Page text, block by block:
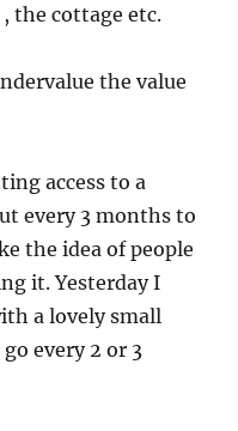
the cottage etc.
the value
access to a
every 3 months to
the idea of people
it. Yesterday I
a lovely small
every 2 or 3